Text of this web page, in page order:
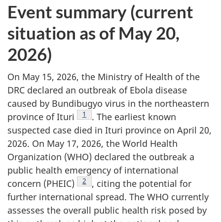
Event summary (current
situation as of May 20,
2026)
On May 15, 2026, the Ministry of Health of the
DRC declared an outbreak of Ebola disease
caused by Bundibugyo virus in the northeastern
province of Ituri
Footnote
1
. The earliest known
suspected case died in Ituri province on April 20,
2026. On May 17, 2026, the World Health
Organization (WHO) declared the outbreak a
public health emergency of international
concern (PHEIC)
Footnote
2
, citing the potential for
further international spread. The WHO currently
assesses the overall public health risk posed by